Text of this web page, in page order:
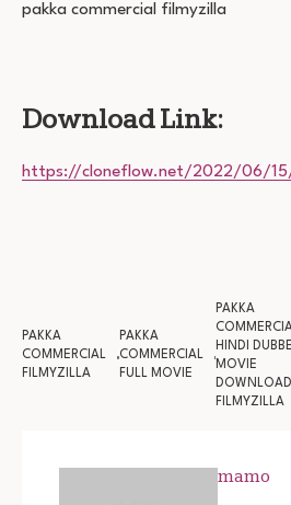
pakka commercial filmyzilla
Download Link:
https://cloneflow.net/2022/06/
PAKKA
COMMERCIAL
FILMYZILLA
PAKKA
COMMERCIAL
FULL MOVIE
PAKKA
HINDI
MOVIE
DOWNLOAD
FILMYZILLA
mamo